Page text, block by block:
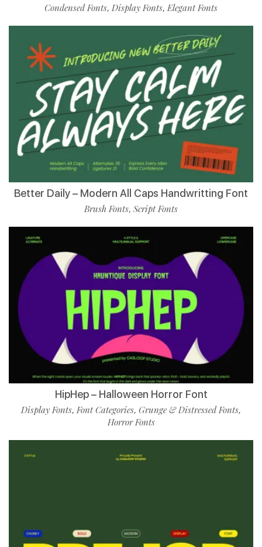
Condensed Fonts, Display Fonts,Elegant Fonts
Better Daily – Modern All Caps Handwritting Font
Brush Fonts, Script Fonts
HipHep – Halloween Horror Font
Display Fonts,Font Categories, Grunge & Distressed Fonts,
Horror Fonts